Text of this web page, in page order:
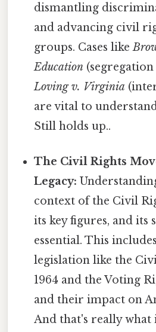
dismantling
and advancing civil
groups. Cases like
Education
Loving v. Virginia
are vital to
Still holds up..
The Civil Rights
Legacy:
context of the Civil
its key figures, and its
essential. This
legislation like the
1964 and the Voting
and their impact on
And that's really what